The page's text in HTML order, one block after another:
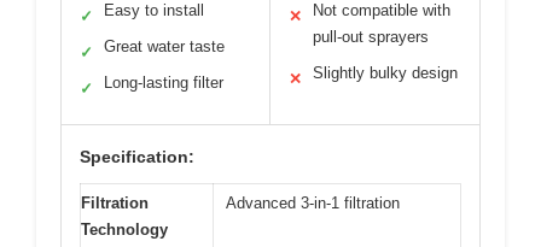
✓ Easy to install
✓ Great water taste
✓ Long-lasting filter
✕
Not compatible with
pull-out sprayers
✕ Slightly bulky design
Specification:
Filtration
Technology
Advanced 3-in-1 filtration